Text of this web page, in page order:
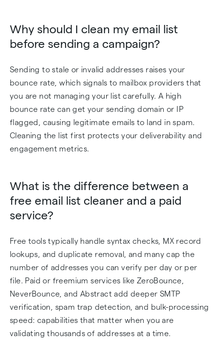
Why should I clean my email list
before sending a campaign?
Sending to stale or invalid addresses raises your
bounce rate, which signals to mailbox providers that
you are not managing your list carefully. A high
bounce rate can get your sending domain or IP
flagged, causing legitimate emails to land in spam.
Cleaning the list first protects your deliverability and
engagement metrics.
What is the difference between a
free email list cleaner and a paid
service?
Free tools typically handle syntax checks, MX record
lookups, and duplicate removal, and many cap the
number of addresses you can verify per day or per
file. Paid or freemium services like ZeroBounce,
NeverBounce, and Abstract add deeper SMTP
verification, spam trap detection, and bulk-processing
speed: capabilities that matter when you are
validating thousands of addresses at a time.